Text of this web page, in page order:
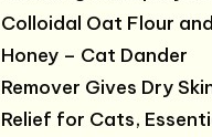
Colloidal Oat Flour and
Honey – Cat Dander
Remover Gives Dry
Relief for Cats,